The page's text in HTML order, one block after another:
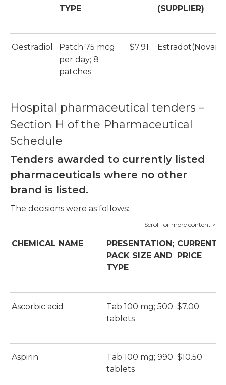
TYPE
(SUPPLIER)
Oestradiol
Patch 75 mcg
per day; 8
patches
$7.91
Hospital pharmaceutical tenders –
Section H of the Pharmaceutical
Schedule
Tenders awarded to currently listed
pharmaceuticals where no other
brand is listed.
The decisions were as follows:
CHEMICAL NAME
PRESENTATION;
PACK SIZE AND
TYPE
CURRENT
PRICE
Ascorbic acid
Tab 100 mg; 500
tablets
$7.00
Aspirin
Tab 100 mg; 990
tablets
$10.50